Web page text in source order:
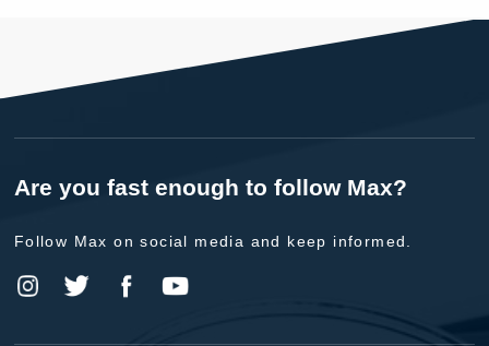
Are you fast enough to follow Max?
Follow Max on social media and keep informed.